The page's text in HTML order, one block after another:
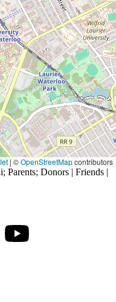
| ©OpenStreetMapcontributors
; Parents; Donors | Friends |
Youtube